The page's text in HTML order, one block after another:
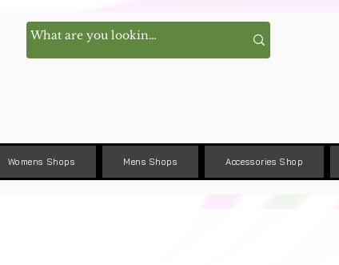
Womens Shops Mens Shops Accessories Shop